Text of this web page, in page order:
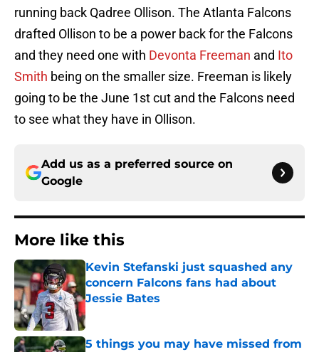
running back Qadree Ollison. The Atlanta Falcons
drafted Ollison to be a power back for the Falcons
and they need one with Devonta Freeman and Ito
Smith being on the smaller size. Freeman is likely
going to be the June 1st cut and the Falcons need
to see what they have in Ollison.
Add us as a preferred source on
Google
More like this
Kevin Stefanski just squashed any
concern Falcons fans had about
Jessie Bates
Published by on Invalid Date
5 things you may have missed from